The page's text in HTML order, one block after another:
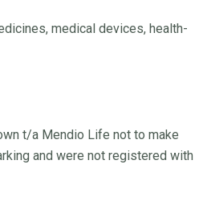
medical devices, health-
t/a Mendio Life not to make
and were not registered with